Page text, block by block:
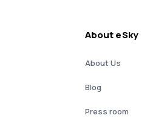
About eSky
About Us
Blog
Press room